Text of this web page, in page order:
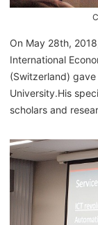
On May 28th,
International
(Switzerland)
University.His
scholars and